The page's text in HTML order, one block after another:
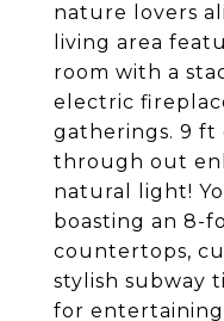
nature lovers
living area
room with a
electric
gatherings. 9 ft
through out
natural light!
boasting an 8-
countertops,
stylish subway
for